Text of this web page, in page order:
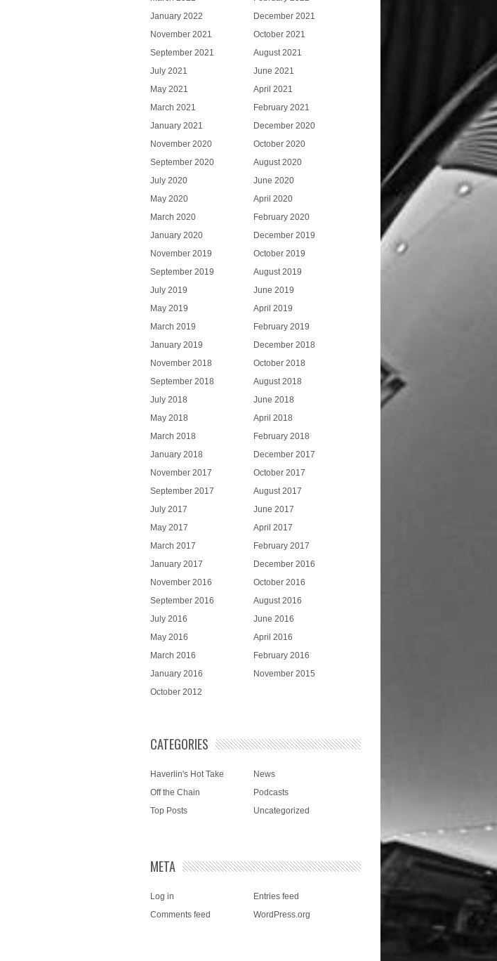
January 2022
December 2021
November 2021
October 2021
September 2021
August 2021
July 2021
June 2021
May 2021
April 2021
March 2021
February 2021
January 2021
December 2020
November 2020
October 2020
September 2020
August 2020
July 2020
June 2020
May 2020
April 2020
March 2020
February 2020
January 2020
December 2019
November 2019
October 2019
September 2019
August 2019
July 2019
June 2019
May 2019
April 2019
March 2019
February 2019
January 2019
December 2018
November 2018
October 2018
September 2018
August 2018
July 2018
June 2018
May 2018
April 2018
March 2018
February 2018
January 2018
December 2017
November 2017
October 2017
September 2017
August 2017
July 2017
June 2017
May 2017
April 2017
March 2017
February 2017
January 2017
December 2016
November 2016
October 2016
September 2016
August 2016
July 2016
June 2016
May 2016
April 2016
March 2016
February 2016
January 2016
November 2015
October 2012
CATEGORIES
Haverlin's Hot Take
News
Off the Chain
Podcasts
Top Posts
Uncategorized
META
Log in
Entries feed
Comments feed
WordPress.org